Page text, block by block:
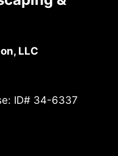
LLC
ID# 34-6337